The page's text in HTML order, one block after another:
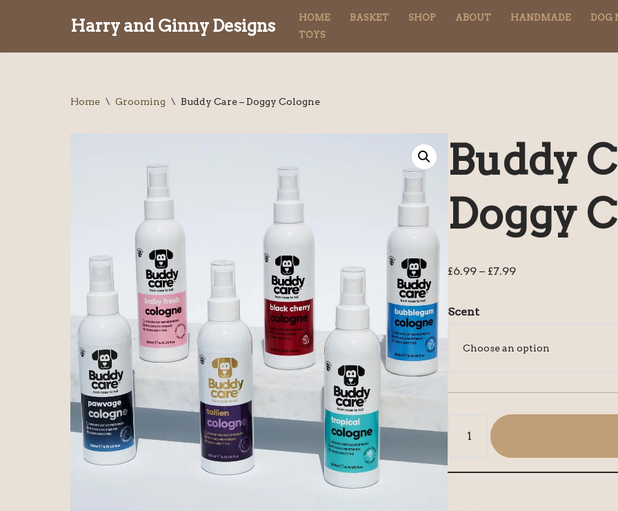
to
Harry and Ginny Designs HOME BASKET SHOP ABOUT HANDMADE DOG
TOYS
Home \ Grooming \ Buddy Care – Doggy Cologne
Buddy
Doggy
£6.99 – £7.99
Scent